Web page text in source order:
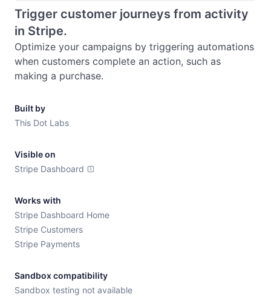
Trigger customer journeys from activity
in Stripe.
Optimize your campaigns by triggering automations
when customers complete an action, such as
making a purchase.
Built by
This Dot Labs
Visible on
Stripe Dashboard
Works with
Stripe Dashboard Home
Stripe Customers
Stripe Payments
Sandbox compatibility
Sandbox testing not available